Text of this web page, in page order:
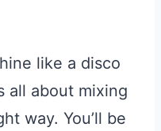
like a disco
all about mixing
way. You’ll be